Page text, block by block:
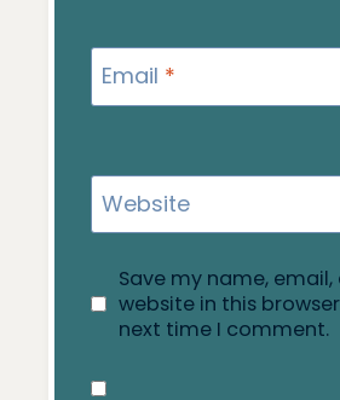
Email *
Website
Save my name, email,
website in this
next time I comment.